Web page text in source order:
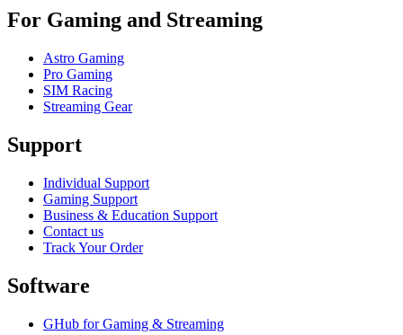
For Gaming and Streaming
Astro Gaming
Pro Gaming
SIM Racing
Streaming Gear
Support
Individual Support
Gaming Support
Business & Education Support
Contact us
Track Your Order
Software
GHub for Gaming & Streaming